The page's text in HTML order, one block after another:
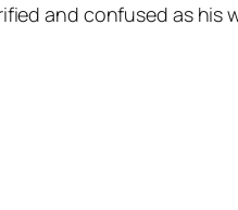
and confused as his